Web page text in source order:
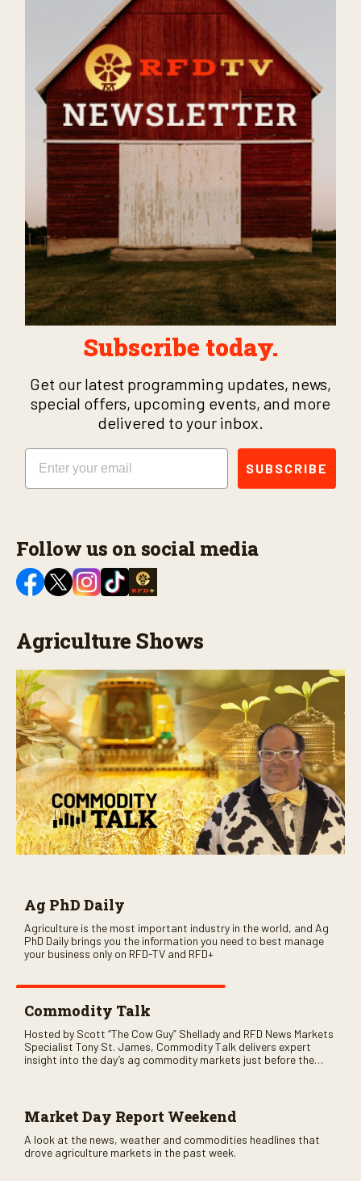
Subscribe today.
Get our latest programming updates, news,
special offers, upcoming events, and more
delivered to your inbox.
Email
SUBSCRIBE
Follow us on social media
Agriculture Shows
Ag PhD Daily
Agriculture is the most important industry in the world, and Ag
PhD Daily brings you the information you need to best manage
your business only on RFD-TV and RFD+
Commodity Talk
Hosted by Scott “The Cow Guy” Shellady and RFD News Markets
Specialist Tony St. James, Commodity Talk delivers expert
insight into the day’s ag commodity markets just before the
Market Day Report Weekend
A look at the news, weather and commodities headlines that
drove agriculture markets in the past week.